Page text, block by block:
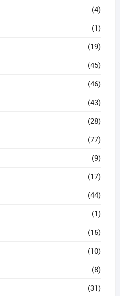
(4)
(1)
(19)
(45)
(46)
(43)
(28)
(77)
(9)
(17)
(44)
(1)
(15)
(10)
(8)
(31)